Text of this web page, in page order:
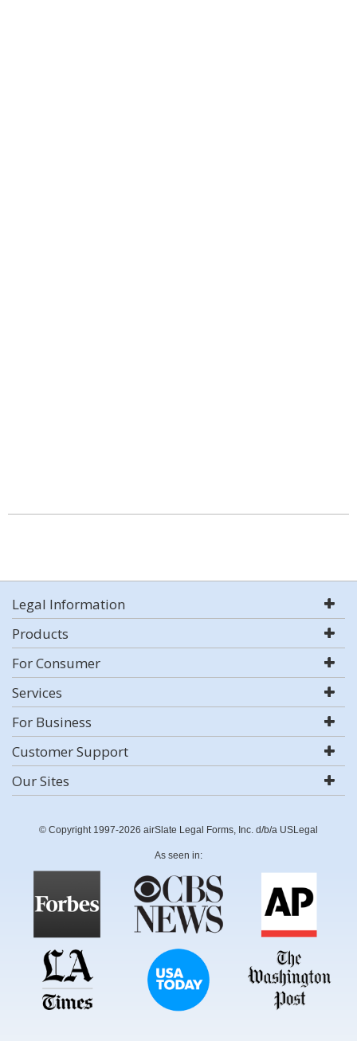
Legal Information
Products
For Consumer
Services
For Business
Customer Support
Our Sites
© Copyright 1997-2026 airSlate Legal Forms, Inc. d/b/a USLegal
As seen in: